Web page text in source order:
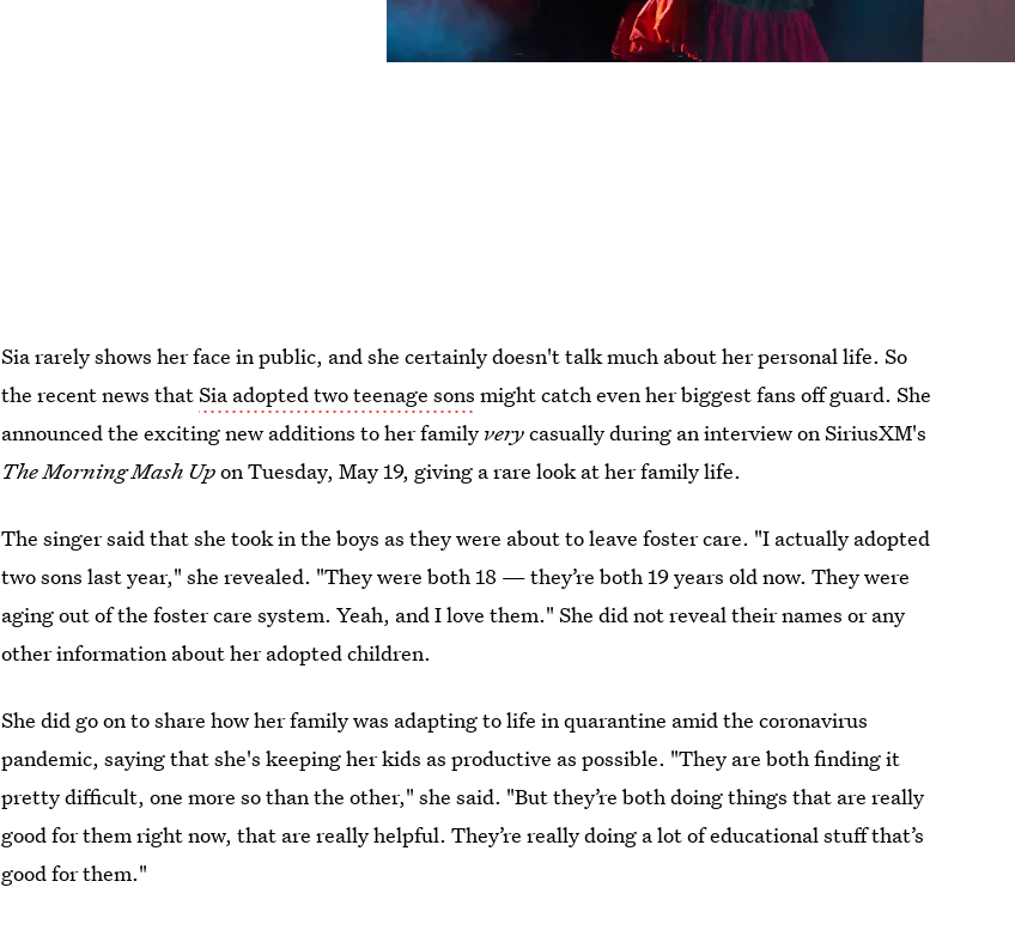
Sia rarely shows her face in public, and she certainly doesn't talk much about her personal life. So
the recent news thatSia adopted two teenage sons might catch even her biggest fans off guard. She
announced the exciting new additions to her family verycasually during an interview on SiriusXM's
TheMorning Mash Upon Tuesday, May 19, giving a rare look at her family life.
The singer said that she took in the boys as they were about to leave foster care. "I actually adopted
two sons last year," she revealed. "They were both 18 — they’re both 19 years old now. They were
aging out of the foster care system. Yeah, and I love them." She did not reveal their names or any
other information about her adopted children.
She did go on to share how her family was adapting to life in quarantine amid the coronavirus
pandemic, saying that she's keeping her kids as productive as possible. "They are both finding it
pretty difficult, one more so than the other," she said. "But they’re both doing things that are really
good for them right now, that are really helpful. They’re really doing a lot of educational stuff that’s
good for them."